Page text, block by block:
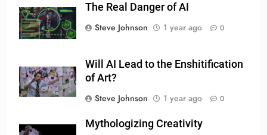
The Real Danger of AI
Steve Johnson
1 year ago 0
Will AI Lead to the Enshitification
of Art?
Steve Johnson
1 year ago 0
Mythologizing Creativity